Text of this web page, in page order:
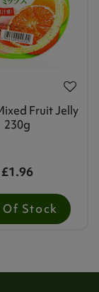
Fruit Jelly
230g
£1.96
Stock